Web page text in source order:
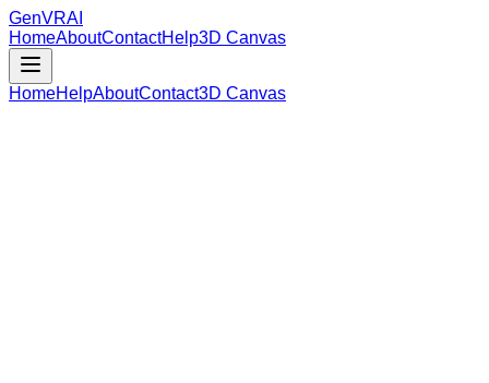
GenVRAI
HomeAboutContactHelp3D Canvas
HomeHelpAboutContact3D Canvas